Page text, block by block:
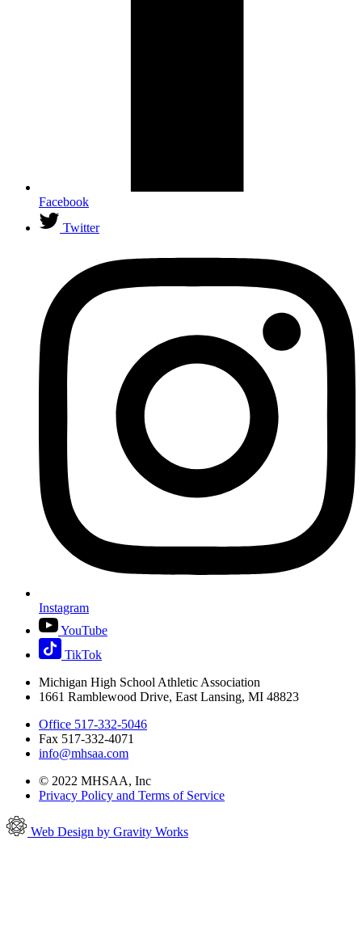
Facebook
Twitter
Instagram
YouTube
TikTok
Michigan High School Athletic Association
1661 Ramblewood Drive, East Lansing, MI 48823
Office 517-332-5046
Fax 517-332-4071
info@mhsaa.com
© 2022 MHSAA, Inc
Privacy Policy and Terms of Service
Web Design by Gravity Works